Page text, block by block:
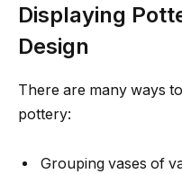
Displaying
Design
There are many ways
pottery:
Grouping vases of